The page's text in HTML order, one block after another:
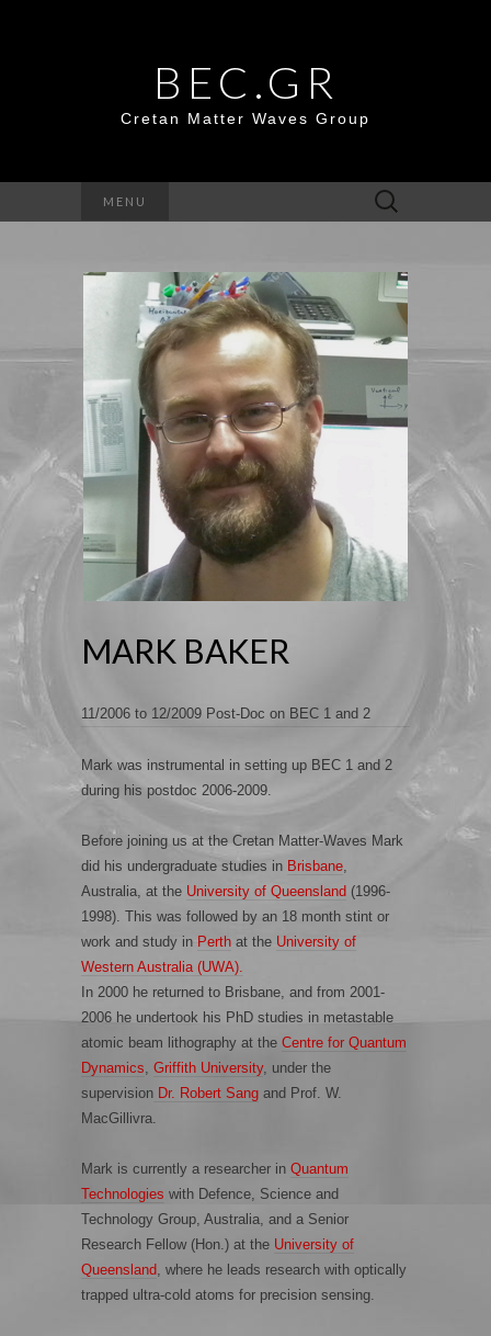
BEC.GR
Cretan Matter Waves Group
MENU
Search
for:
MARK BAKER
11/2006 to 12/2009 Post-Doc on BEC 1 and 2
Mark was instrumental in setting up BEC 1 and 2
during his postdoc 2006-2009.
Before joining us at the Cretan Matter-Waves Mark
did his undergraduate studies in Brisbane,
Australia, at the University of Queensland (1996-
1998). This was followed by an 18 month stint or
work and study in Perth at the University of
Western Australia (UWA).
In 2000 he returned to Brisbane, and from 2001-
2006 he undertook his PhD studies in metastable
atomic beam lithography at the Centre for Quantum
Dynamics, Griffith University, under the
supervision Dr. Robert Sang and Prof. W.
MacGillivra.
Mark is currently a researcher in Quantum
Technologies with Defence, Science and
Technology Group, Australia, and a Senior
Research Fellow (Hon.) at the University of
Queensland, where he leads research with optically
trapped ultra-cold atoms for precision sensing.